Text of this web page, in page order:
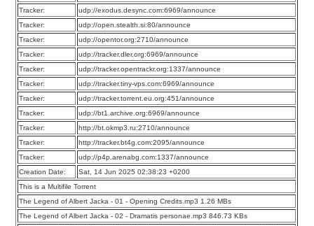
Tracker:
udp://exodus.desync.com:6969/announce
Tracker:
udp://open.stealth.si:80/announce
Tracker:
udp://opentor.org:2710/announce
Tracker:
udp://tracker.dler.org:6969/announce
Tracker:
udp://tracker.opentrackr.org:1337/announce
Tracker:
udp://tracker.tiny-vps.com:6969/announce
Tracker:
udp://tracker.torrent.eu.org:451/announce
Tracker:
udp://bt1.archive.org:6969/announce
Tracker:
http://bt.okmp3.ru:2710/announce
Tracker:
http://tracker.bt4g.com:2095/announce
Tracker:
udp://p4p.arenabg.com:1337/announce
Creation Date:
Sat, 14 Jun 2025 02:38:23 +0200
This is a Multifile Torrent
The Legend of Albert Jacka - 01 - Opening Credits.mp3 1.26 MBs
The Legend of Albert Jacka - 02 - Dramatis personae.mp3 846.73 KBs